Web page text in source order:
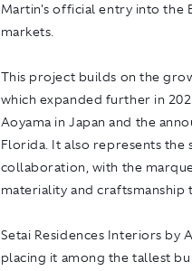
Martin's official entry into the
markets.
This project builds on the
which expanded further in
Aoyama in Japan and the
Florida. It also represents
collaboration, with the
materiality and craftsmanship
Setai Residences Interiors by
placing it among the tallest